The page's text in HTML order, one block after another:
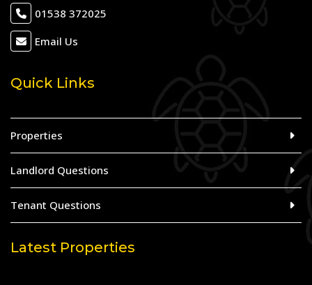
01538 372025
Email Us
Quick Links
Properties
Landlord Questions
Tenant Questions
Latest Properties